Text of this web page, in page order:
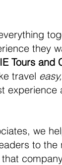
they
Tours and
travel
we
to